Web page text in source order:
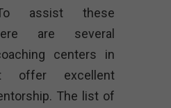
To assist these
are several
centers in
offer excellent
The list of